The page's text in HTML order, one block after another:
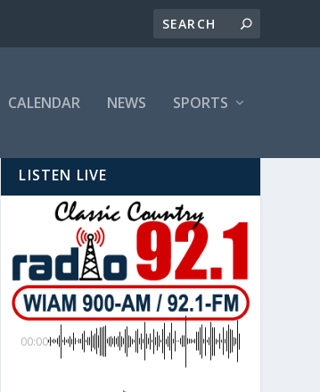
CALENDAR NEWS SPORTS
LISTEN LIVE
00:00